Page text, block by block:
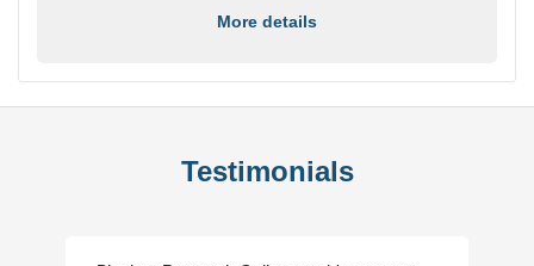
More details
Testimonials